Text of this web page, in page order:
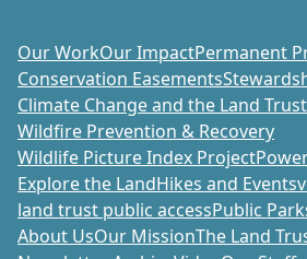
Our WorkOur ImpactPermanent
Conservation Easements
Climate Change and the Land Trust
Wildfire Prevention & Recovery
Wildlife Picture Index Project
Explore the LandHikes and Events
land trust public accessPublic
About UsOur MissionThe Land